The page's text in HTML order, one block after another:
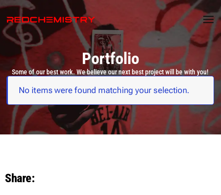
Portfolio
Some of our best work. We believe our next best project will be with you!
No items were found matching your selection.
Share: